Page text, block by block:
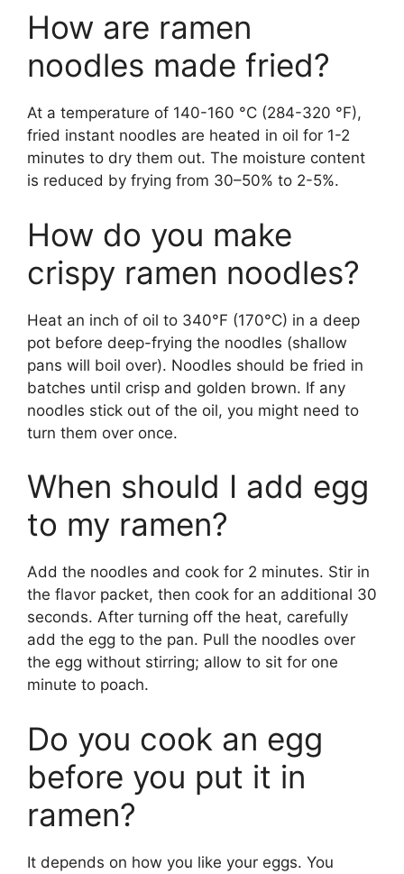
How are ramen
noodles made fried?
At a temperature of 140-160 °C (284-320 °F),
fried instant noodles are heated in oil for 1-2
minutes to dry them out. The moisture content
is reduced by frying from 30–50% to 2-5%.
How do you make
crispy ramen noodles?
Heat an inch of oil to 340°F (170°C) in a deep
pot before deep-frying the noodles (shallow
pans will boil over). Noodles should be fried in
batches until crisp and golden brown. If any
noodles stick out of the oil, you might need to
turn them over once.
When should I add egg
to my ramen?
Add the noodles and cook for 2 minutes. Stir in
the flavor packet, then cook for an additional 30
seconds. After turning off the heat, carefully
add the egg to the pan. Pull the noodles over
the egg without stirring; allow to sit for one
minute to poach.
Do you cook an egg
before you put it in
ramen?
It depends on how you like your eggs. You